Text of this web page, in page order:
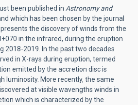
been published in Astronomy and
which has been chosen by the journal
presents the discovery of winds from the
in the infrared, during the eruption
2018-2019. In the past two decades
in X-rays during eruption, termed
emitted by the accretion disc is
luminosity. More recently, the same
at visible wavengths winds in
which is characterized by the